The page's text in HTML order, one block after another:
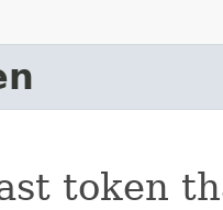
token